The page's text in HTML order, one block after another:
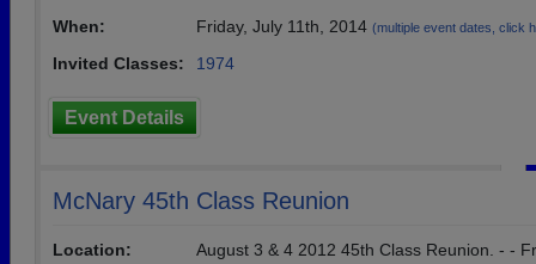
When:
Friday, July 11th, 2014 (multiple event dates, click
Invited Classes: 1974
Event Details
McNary 45th Class Reunion
Location:
August 3 & 4 2012 45th Class Reunion. - -